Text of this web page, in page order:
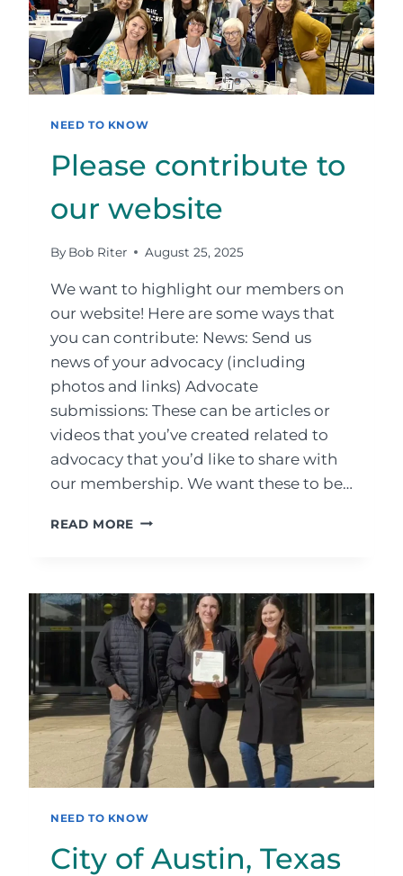
NEED TO KNOW
Please contribute to
our website
By Bob Riter August 25, 2025
We want to highlight our members on
our website! Here are some ways that
you can contribute: News: Send us
news of your advocacy (including
photos and links) Advocate
submissions: These can be articles or
videos that you’ve created related to
advocacy that you’d like to share with
our membership. We want these to be…
READ MORE PLEASE
WEBSITE
NEED TO KNOW
City of Austin, Texas